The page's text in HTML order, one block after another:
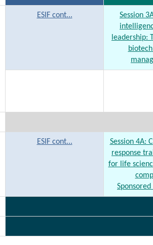
ESIF cont...
Session
leadership:
ESIF cont...
Session 4A:
response
for life
Sponsored